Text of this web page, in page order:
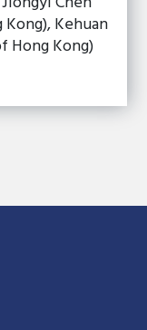
Kehuan
Hong Kong)